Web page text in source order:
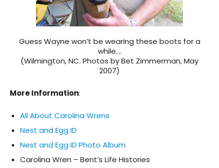
Guess Wayne won’t be wearing these boots for a
while….
(Wilmington, NC. Photos by Bet Zimmerman, May
2007)
More Information:
All About Carolina Wrens
Nest and Egg ID
Nest and Egg ID Photo Album
Carolina Wren – Bent’s Life Histories